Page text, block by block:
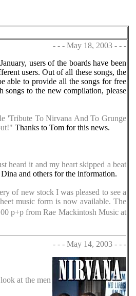
- - - May 18, 2003 - - -
users of the boards have been
users. Out of all these songs, the
able to provide all the songs for free
to the new compilation, please
'Tribute To Nirvana And To Grunge
Thanks to Tom for this news.
heard it and my heart skipped a beat
and others for the information.
of new stock I was pleased to see a
music form is now available. The
p+p from Rae Mackintosh Music at
- - - May 14, 2003 - - -
at the men